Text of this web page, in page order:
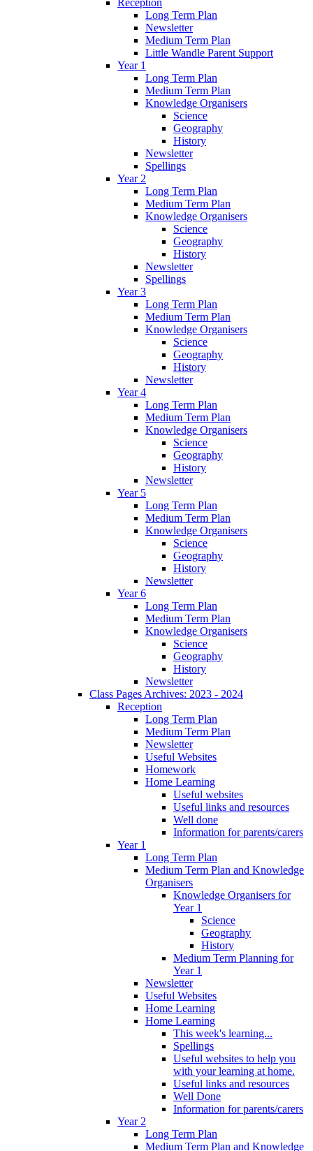
Reception
Long Term Plan
Newsletter
Medium Term Plan
Little Wandle Parent Support
Year 1
Long Term Plan
Medium Term Plan
Knowledge Organisers
Science
Geography
History
Newsletter
Spellings
Year 2
Long Term Plan
Medium Term Plan
Knowledge Organisers
Science
Geography
History
Newsletter
Spellings
Year 3
Long Term Plan
Medium Term Plan
Knowledge Organisers
Science
Geography
History
Newsletter
Year 4
Long Term Plan
Medium Term Plan
Knowledge Organisers
Science
Geography
History
Newsletter
Year 5
Long Term Plan
Medium Term Plan
Knowledge Organisers
Science
Geography
History
Newsletter
Year 6
Long Term Plan
Medium Term Plan
Knowledge Organisers
Science
Geography
History
Newsletter
Class Pages Archives: 2023 - 2024
Reception
Long Term Plan
Medium Term Plan
Newsletter
Useful Websites
Homework
Home Learning
Useful websites
Useful links and resources
Well done
Information for parents/carers
Year 1
Long Term Plan
Medium Term Plan and Knowledge
Organisers
Knowledge Organisers for
Year 1
Science
Geography
History
Medium Term Planning for
Year 1
Newsletter
Useful Websites
Home Learning
Home Learning
This week's learning...
Spellings
Useful websites to help you
with your learning at home.
Useful links and resources
Well Done
Information for parents/carers
Year 2
Long Term Plan
Medium Term Plan and Knowledge